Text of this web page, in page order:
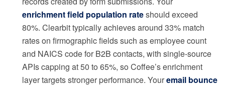
enrichment field population rateshould exceed
80%. Clearbit typically achieves around 33% match
rates on firmographic fields such as employee count
and NAICS code for B2B contacts, with single-source
APIs capping at 50 to 65%, so Coffee’s enrichment
layer targets stronger performance. Youremail bounce